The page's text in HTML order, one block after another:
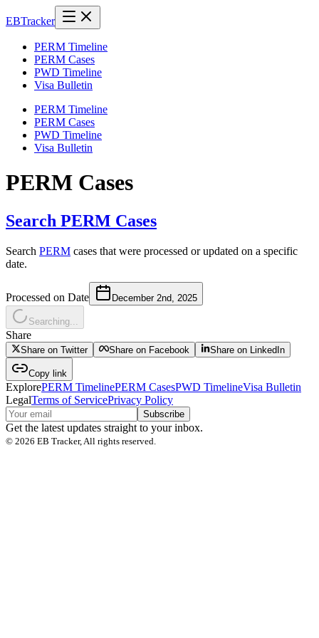
EBTracker
PERM Timeline
PERM Cases
PWD Timeline
Visa Bulletin
PERM Timeline
PERM Cases
PWD Timeline
Visa Bulletin
PERM Cases
Search PERM Cases
Search PERM cases that were processed or updated on a specific
date.
Processed on Date December 2nd, 2025
Searching...
Share
Share on Twitter Share on Facebook Share on LinkedIn
Copy link
ExplorePERM TimelinePERM CasesPWD TimelineVisa Bulletin
LegalTerms of ServicePrivacy Policy
Subscribe
Get the latest updates straight to your inbox.
© 2026 EB Tracker, All rights reserved.